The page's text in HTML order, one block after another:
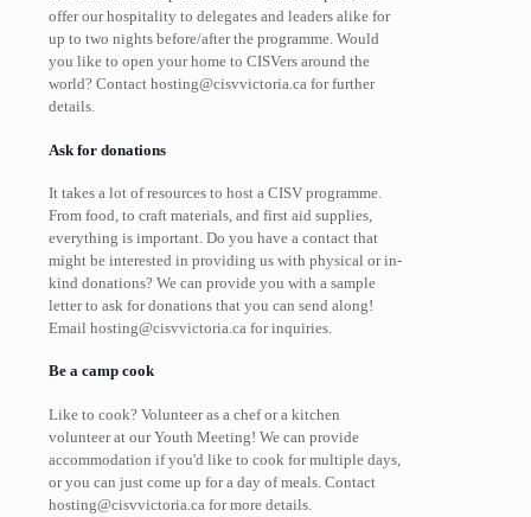
offer our hospitality to delegates and leaders alike for
up to two nights before/after the programme. Would
you like to open your home to CISVers around the
world? Contact hosting@cisvvictoria.ca for further
details.
Ask for donations
It takes a lot of resources to host a CISV programme.
From food, to craft materials, and first aid supplies,
everything is important. Do you have a contact that
might be interested in providing us with physical or in-
kind donations? We can provide you with a sample
letter to ask for donations that you can send along!
Email hosting@cisvvictoria.ca for inquiries.
Be a camp cook
Like to cook? Volunteer as a chef or a kitchen
volunteer at our Youth Meeting! We can provide
accommodation if you'd like to cook for multiple days,
or you can just come up for a day of meals. Contact
hosting@cisvvictoria.ca for more details.